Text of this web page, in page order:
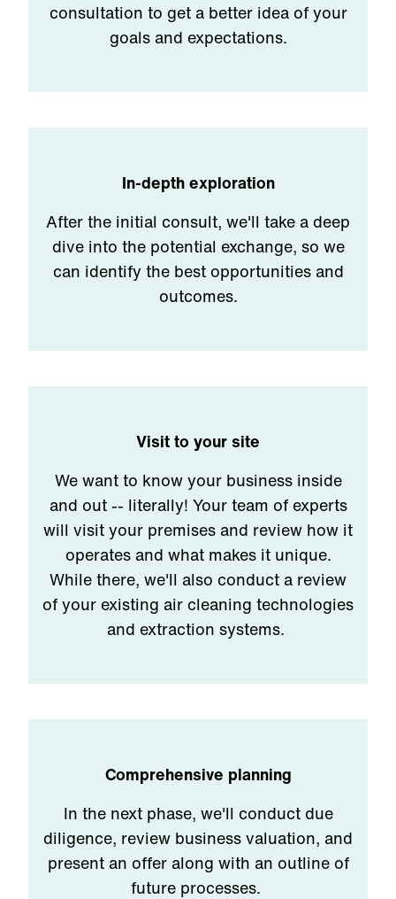
consultation to get a better idea of your
goals and expectations.
In-depth exploration
After the initial consult, we'll take a deep
dive into the potential exchange, so we
can identify the best opportunities and
outcomes.
Visit to your site
We want to know your business inside
and out -- literally! Your team of experts
will visit your premises and review how it
operates and what makes it unique.
While there, we'll also conduct a review
of your existing air cleaning technologies
and extraction systems.
Comprehensive planning
In the next phase, we'll conduct due
diligence, review business valuation, and
present an offer along with an outline of
future processes.